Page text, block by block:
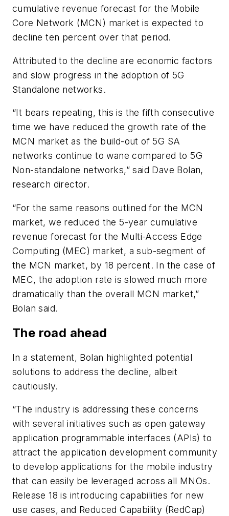
cumulative revenue forecast for the Mobile
Core Network (MCN) market is expected to
decline ten percent over that period.
Attributed to the decline are economic factors
and slow progress in the adoption of 5G
Standalone networks.
“It bears repeating, this is the fifth consecutive
time we have reduced the growth rate of the
MCN market as the build-out of 5G SA
networks continue to wane compared to 5G
Non-standalone networks,” said Dave Bolan,
research director.
“For the same reasons outlined for the MCN
market, we reduced the 5-year cumulative
revenue forecast for the Multi-Access Edge
Computing (MEC) market, a sub-segment of
the MCN market, by 18 percent. In the case of
MEC, the adoption rate is slowed much more
dramatically than the overall MCN market,”
Bolan said.
The road ahead
In a statement, Bolan highlighted potential
solutions to address the decline, albeit
cautiously.
“The industry is addressing these concerns
with several initiatives such as open gateway
application programmable interfaces (APIs) to
attract the application development community
to develop applications for the mobile industry
that can easily be leveraged across all MNOs.
Release 18 is introducing capabilities for new
use cases, and Reduced Capability (RedCap)